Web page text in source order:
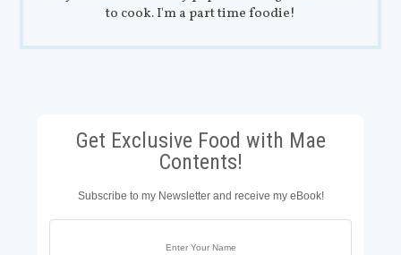
to cook. I'm a part time foodie!
Get Exclusive Food with Mae
Contents!
Subscribe to my Newsletter and receive my eBook!